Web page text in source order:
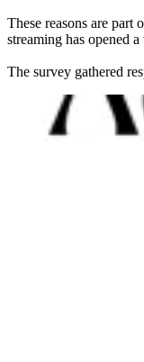
These reasons are part
streaming has opened
The survey gathered